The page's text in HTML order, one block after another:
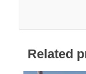
Related